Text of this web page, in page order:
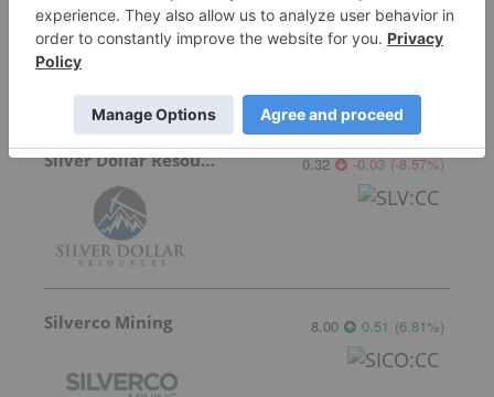
Featured Precious Metals Investing
Stocks
Silver Dollar Resources 0.32 -0.03 (-8.57%)
Silverco Mining 8.00 0.51 (6.81%)